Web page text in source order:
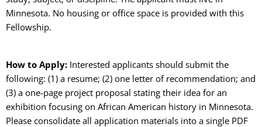
Minnesota. No housing or office space is provided with this
Fellowship.
How to Apply: Interested applicants should submit the
following: (1) a resume; (2) one letter of recommendation; and
(3) a one-page project proposal stating their idea for an
exhibition focusing on African American history in Minnesota.
Please consolidate all application materials into a single PDF